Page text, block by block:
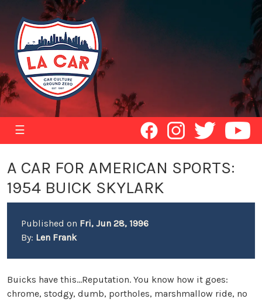
☰
A CAR FOR AMERICAN SPORTS:
1954 BUICK SKYLARK
Published on Fri, Jun 28, 1996
By: Len Frank
Buicks have this…Reputation. You know how it goes:
chrome, stodgy, dumb, portholes, marshmallow ride, no